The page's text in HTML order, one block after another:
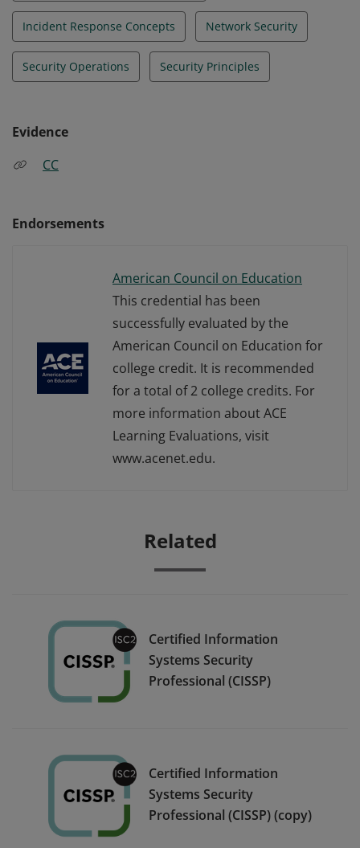
Incident Response Concepts Network Security
Security Operations Security Principles
Evidence
CC
Endorsements
American Council on Education
This credential has been
successfully evaluated by the
American Council on Education for
college credit. It is recommended
for a total of 2 college credits. For
more information about ACE
Learning Evaluations, visit
www.acenet.edu.
Related
Certified Information
Systems Security
Professional (CISSP)
Certified Information
Systems Security
Professional (CISSP) (copy)